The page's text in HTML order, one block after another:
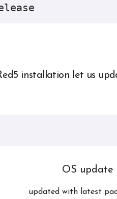
installation let us
updated with latest